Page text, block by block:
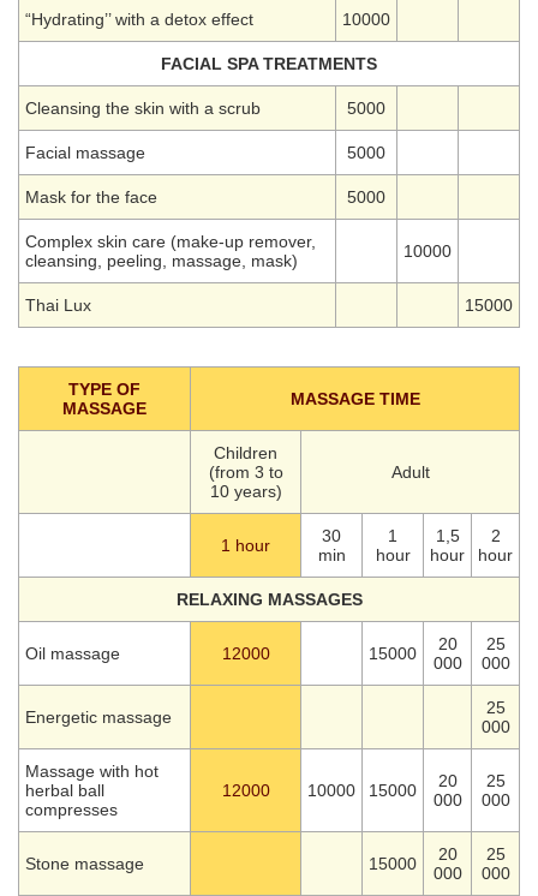
“Hydrating’’ with a detox effect 10000
FACIAL SPA TREATMENTS
Cleansing the skin with a scrub 5000
Facial massage 5000
Mask for the face 5000
Complex skin care (make-up remover,
cleansing, peeling, massage, mask)
10000
Thai Lux 15000
TYPE OF
MASSAGE
MASSAGE TIME
Children
(from 3 to
10 years)
Adult
1 hour
30
min
1
hour
1,5
hour
2
hour
RELAXING MASSAGES
Oil massage 12000 15000
20
000
25
000
Energetic massage
25
000
Massage with hot
herbal ball
compresses
12000 10000 15000
20
000
25
000
Stone massage 15000
20
000
25
000